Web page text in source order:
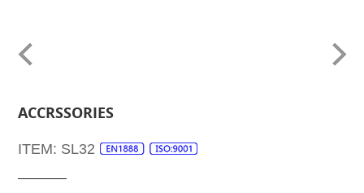
ACCRSSORIES
ITEM: SL32